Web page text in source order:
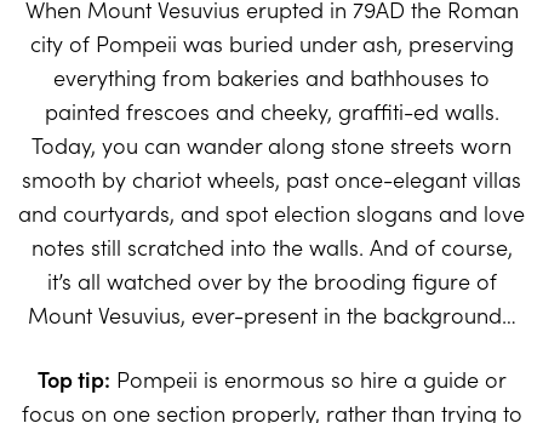
When Mount Vesuvius erupted in 79AD the Roman
city of Pompeii was buried under ash, preserving
everything from bakeries and bathhouses to
painted frescoes and cheeky, graffiti-ed walls.
Today, you can wander along stone streets worn
smooth by chariot wheels, past once-elegant villas
and courtyards, and spot election slogans and love
notes still scratched into the walls. And of course,
it’s all watched over by the brooding figure of
Mount Vesuvius, ever-present in the background…
Top tip: Pompeii is enormous so hire a guide or
focus on one section properly, rather than trying to